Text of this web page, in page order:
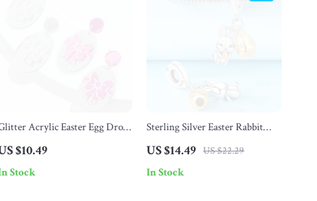
Acrylic Easter Egg Drop
with Bow
$10.49
Stock
Sterling Silver Easter Rabbit
Gold Pendant Beads for
Bracelets & Necklaces
US $14.49 US $22.29
In Stock